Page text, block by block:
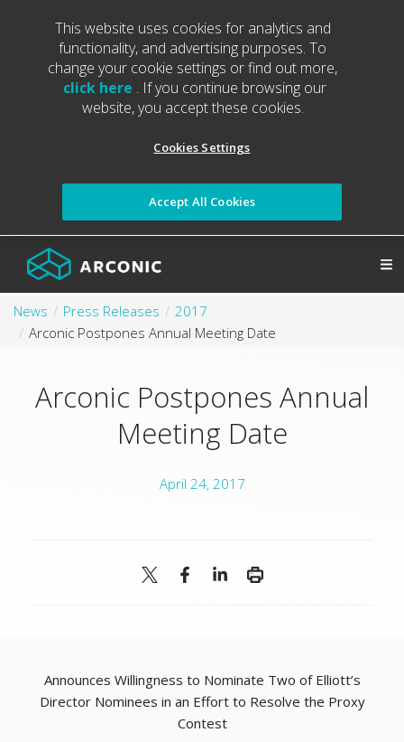
News Press Releases
2017
Arconic Postpones Annual Meeting Date
Arconic Postpones Annual
Meeting Date
April 24, 2017
Announces Willingness to Nominate Two of Elliott’s
Director Nominees in an Effort to Resolve the Proxy
Contest
This website uses cookies for analytics and
functionality, and advertising purposes. To
change your cookie settings or find out more,
click here . If you continue browsing our
website, you accept these cookies.
Cookies Settings
Accept All Cookies